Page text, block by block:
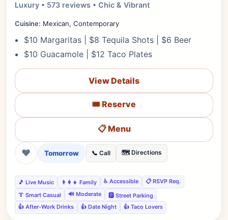
Luxury • 573 reviews • Chic & Vibrant
Cuisine: Mexican, Contemporary
$10 Margaritas | $8 Tequila Shots | $6 Beer
$10 Guacamole | $12 Taco Plates
View Details
🎟️ Reserve
📋 Menu
❤ Tomorrow 📞 Call 🗺️ Directions
🎵 Live Music 👨‍👩‍👧 Family ♿ Accessible
📋 RSVP Req.
👔 Smart Casual
🔊 Moderate
🅿️ Street Parking
👍 After-Work Drinks
👍 Date Night 👍 Taco Lovers